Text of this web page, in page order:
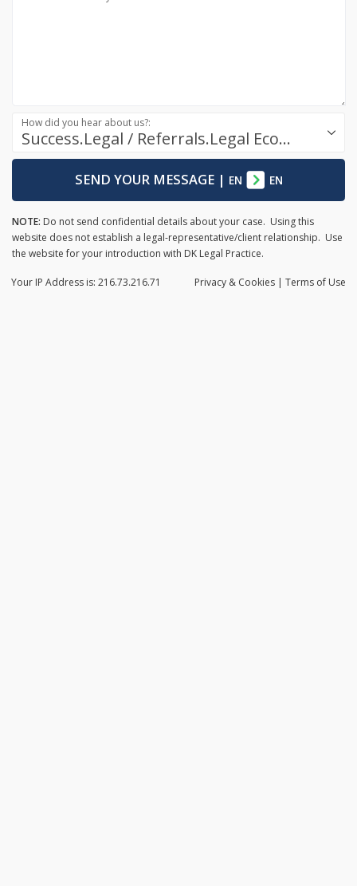
Success.Legal / Referrals.Legal Ecosystem
How did you hear about us?:
SEND YOUR MESSAGE| EN EN
NOTE: Do not send confidential details about your case. Using this
website does not establish a legal-representative/client relationship. Use
the website for your introduction with DK Legal Practice.
Privacy & Cookies | Terms of Use
Your IP Address is: 216.73.216.71